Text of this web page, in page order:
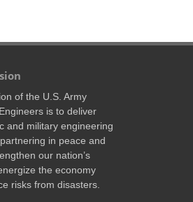
of the U.S. Army
is to deliver
and military engineering
in peace and
our nation’s
the economy
risks from disasters.